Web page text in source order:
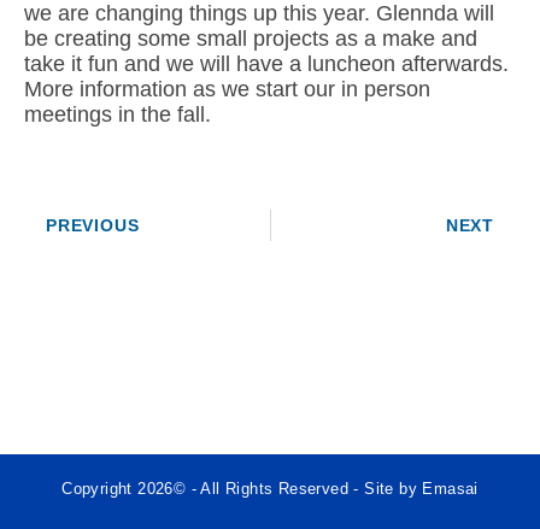
we are changing things up this year. Glennda will
be creating some small projects as a make and
take it fun and we will have a luncheon afterwards.
More information as we start our in person
meetings in the fall.
PREVIOUS NEXT
Copyright 2026© - All Rights Reserved - Site by Emasai